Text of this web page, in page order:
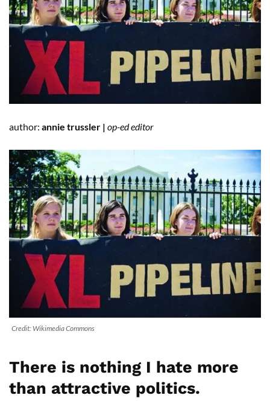
author: annie trussler | op-ed editor
Credit: Wikimedia Commons
There is nothing I hate more
than attractive politics.